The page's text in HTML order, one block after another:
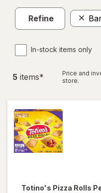
Refine
In-stock items only
5 items*
Price and
store.
Totino's Pizza Rolls